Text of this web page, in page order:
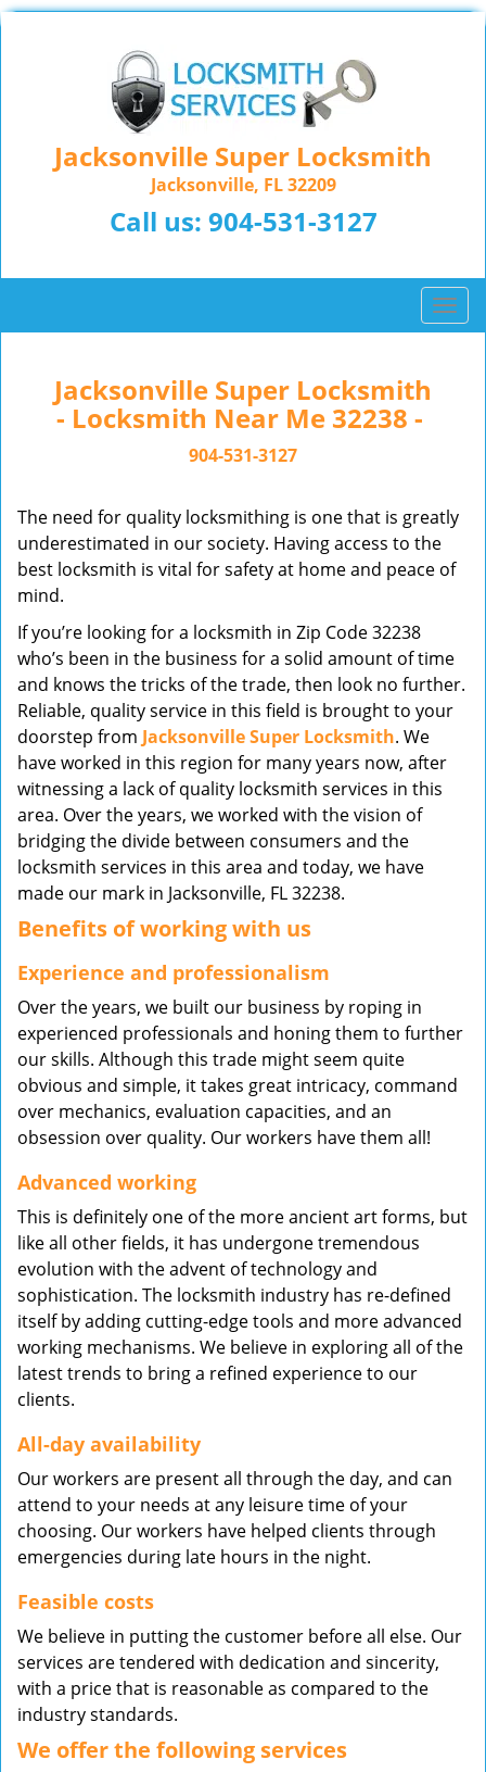
Jacksonville Super Locksmith
Jacksonville, FL 32209
Call us: 904-531-3127
T
o
i
a
n
Jacksonville Super Locksmith
- Locksmith Near Me 32238 -
904-531-3127
The need for quality locksmithing is one that is greatly
underestimated in our society. Having access to the
best locksmith is vital for safety at home and peace of
mind.
If you’re looking for a locksmith in Zip Code 32238
who’s been in the business for a solid amount of time
and knows the tricks of the trade, then look no further.
Reliable, quality service in this field is brought to your
doorstep from Jacksonville Super Locksmith. We
have worked in this region for many years now, after
witnessing a lack of quality locksmith services in this
area. Over the years, we worked with the vision of
bridging the divide between consumers and the
locksmith services in this area and today, we have
made our mark in Jacksonville, FL 32238.
Benefits of working with us
Experience and professionalism
Over the years, we built our business by roping in
experienced professionals and honing them to further
our skills. Although this trade might seem quite
obvious and simple, it takes great intricacy, command
over mechanics, evaluation capacities, and an
obsession over quality. Our workers have them all!
Advanced working
This is definitely one of the more ancient art forms, but
like all other fields, it has undergone tremendous
evolution with the advent of technology and
sophistication. The locksmith industry has re-defined
itself by adding cutting-edge tools and more advanced
working mechanisms. We believe in exploring all of the
latest trends to bring a refined experience to our
clients.
All-day availability
Our workers are present all through the day, and can
attend to your needs at any leisure time of your
choosing. Our workers have helped clients through
emergencies during late hours in the night.
Feasible costs
We believe in putting the customer before all else. Our
services are tendered with dedication and sincerity,
with a price that is reasonable as compared to the
industry standards.
We offer the following services